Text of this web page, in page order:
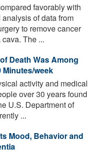
favorably with
of data from
to remove cancer
The ...
Death Was Among
week
activity and medical
over 30 years found
U.S. Department of
...
Mood, Behavior and